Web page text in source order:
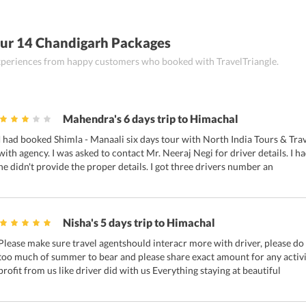
14 Chandigarh Packages
from happy customers who booked with TravelTriangle.
Mahendra's 6 days trip to Himachal
had booked Shimla - Manaali six days tour with North India Tours &
agency. I was asked to contact Mr. Neeraj Negi for driver details. I
didn't provide the proper details. I got three drivers number an
Nisha's 5 days trip to Himachal
make sure travel agentshould interacr more with driver, please
much of summer to bear and please share exact amount for any
from us like driver did with us Everything staying at beautiful